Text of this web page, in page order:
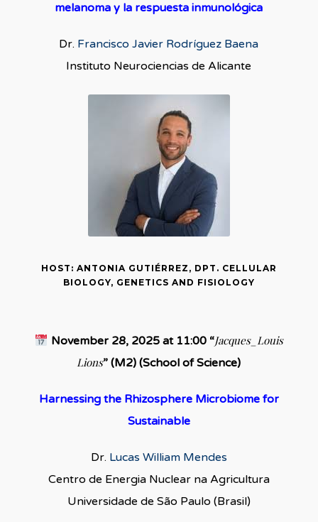
melanoma y la respuesta inmunológica
Dr. Francisco Javier Rodríguez Baena
Instituto Neurociencias de Alicante
HOST: ANTONIA GUTIÉRREZ, DPT. CELLULAR
BIOLOGY, GENETICS AND FISIOLOGY
November 28, 2025 at 11:00 “Jacques_Louis
Lions” (M2) (School of Science)
Harnessing the Rhizosphere Microbiome for
Sustainable
Dr. Lucas William Mendes
Centro de Energia Nuclear na Agricultura
Universidade de São Paulo (Brasil)